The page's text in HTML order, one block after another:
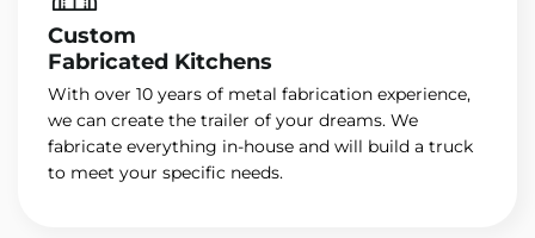
Custom
Fabricated Kitchens
With over 10 years of metal fabrication experience,
we can create the trailer of your dreams. We
fabricate everything in-house and will build a truck
to meet your specific needs.